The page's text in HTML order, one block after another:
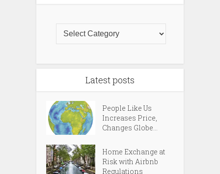
Latest posts
People Like Us
Increases Price,
Changes Globe...
Home Exchange at
Risk with Airbnb
Regulations